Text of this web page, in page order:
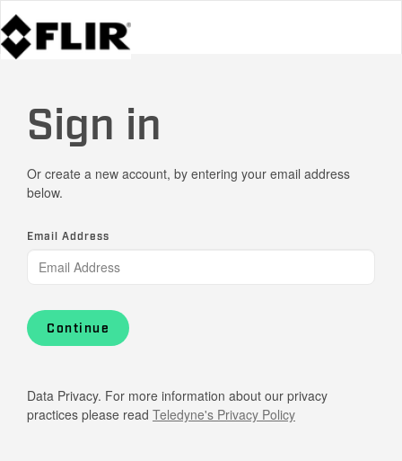
Sign in
Or create a new account, by entering your email address
below.
Email Address
Continue
Data Privacy. For more information about our privacy
practices please read Teledyne's Privacy Policy